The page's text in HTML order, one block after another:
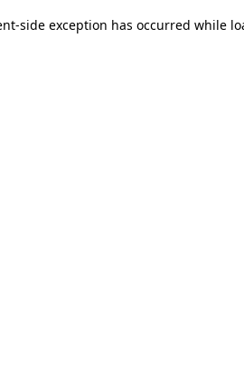
side exception has occurred while